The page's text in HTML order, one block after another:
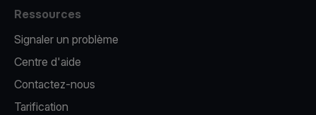
Ressources
Signaler un problème
Centre d'aide
Contactez-nous
Tarification